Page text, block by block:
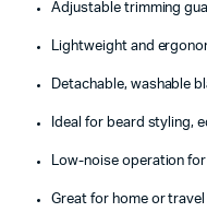
Adjustable trimming
Lightweight and
Detachable, washable
Ideal for beard styling,
Low-noise operation
Great for home or